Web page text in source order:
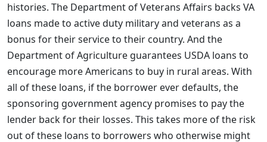
histories. The Department of Veterans Affairs backs VA
loans made to active duty military and veterans as a
bonus for their service to their country. And the
Department of Agriculture guarantees USDA loans to
encourage more Americans to buy in rural areas. With
all of these loans, if the borrower ever defaults, the
sponsoring government agency promises to pay the
lender back for their losses. This takes more of the risk
out of these loans to borrowers who otherwise might